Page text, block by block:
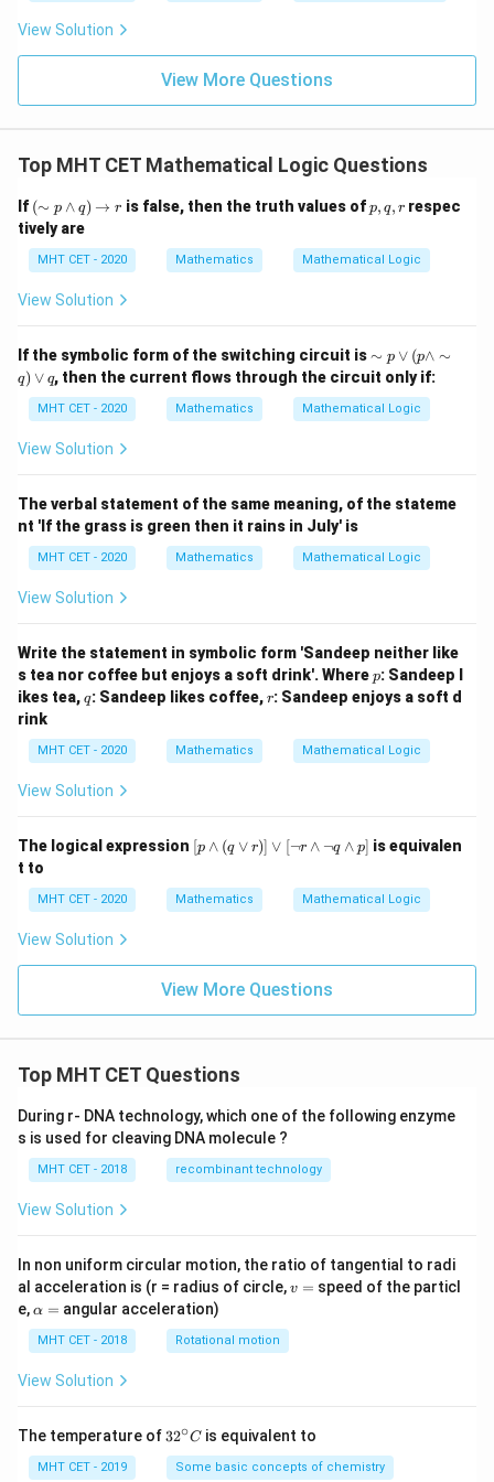
ft[l
og
\,s
in
\ri
+c
{\p
i}
g\l
ac
{1}
\ri
gh
t)
1}
=
0
View Solution
View More Questions
Top MHT CET Mathematical Logic Questions
If (\s
im
p
\w
ed
q)
gh
tar
ro
w
(∼ p ∧ q) → r is false, then the truth values ofp,
q,
p, q, r respec
tively are
MHT CET - 2020 Mathematics Mathematical Logic
View Solution
If the symbolic form of the switching circuit is \si
m
p
\v
ee
ge
\si
q)
\v
∼ p ∨ (p∧ ∼
q) ∨ q, then the current flows through the circuit only if:
MHT CET - 2020 Mathematics Mathematical Logic
View Solution
The verbal statement of the same meaning, of the stateme
nt 'If the grass is green then it rains in July' is
MHT CET - 2020 Mathematics Mathematical Logic
View Solution
Write the statement in symbolic form 'Sandeep neither like
s tea nor coffee but enjoys a soft drink'. Wherep
p: Sandeep l
ikes tea,q
q: Sandeep likes coffee,r
r: Sandeep enjoys a soft d
rink
MHT CET - 2020 Mathematics Mathematical Logic
View Solution
The logical expression [p
\w
ge
(q
r)]
\v
ee
[\n
\w
\n
eg
q
\w
[p ∧ (q ∨ r)] ∨ [¬r ∧ ¬q ∧ p] is equivalen
t to
MHT CET - 2020 Mathematics Mathematical Logic
View Solution
View More Questions
Top MHT CET Questions
During r- DNA technology, which one of the following enzyme
s is used for cleaving DNA molecule ?
MHT CET - 2018 recombinant technology
View Solution
In non uniform circular motion, the ratio of tangential to radi
al acceleration is (r = radius of circle,v
v = speed of the particl
e,\a
h
a
=
α = angular acceleration)
MHT CET - 2018 Rotational motion
View Solution
The temperature of 32
{\c
32∘C is equivalent to
MHT CET - 2019 Some basic concepts of chemistry